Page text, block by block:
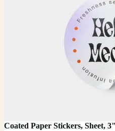
Coated Paper Stickers, Sheet,